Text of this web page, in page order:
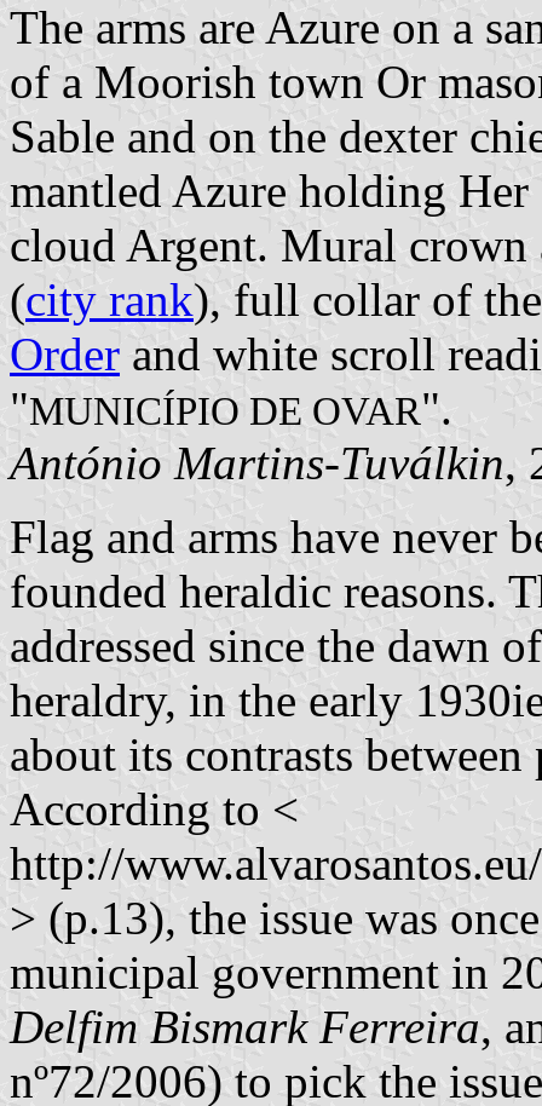
The arms are Azure on a
of a Moorish town Or
Sable and on the dexter
mantled Azure holding
cloud Argent. Mural
(city rank), full collar of
Order and white scroll
"MUNICÍPIO DE OVAR".
António Martins-Tuválkin,
Flag and arms have never
founded heraldic reasons.
addressed since the dawn
heraldry, in the early
about its contrasts
According to <
http://
> (p.13), the issue was
municipal government in
Delfim Bismark Ferreira,
nº72/2006) to pick the